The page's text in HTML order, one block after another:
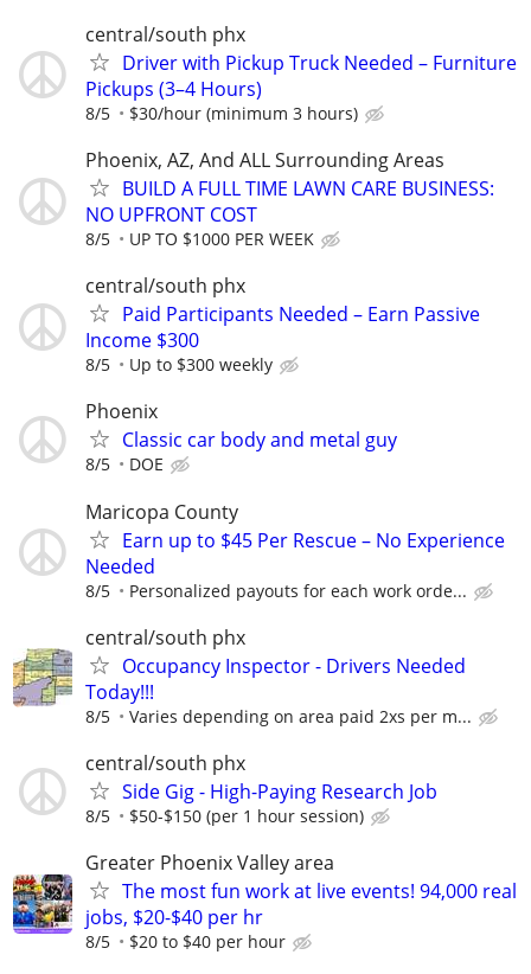
central/south phx
Driver with Pickup Truck Needed – Furniture
Pickups (3–4 Hours)
8/5 $30/hour (minimum 3 hours)
Phoenix, AZ, And ALL Surrounding Areas
BUILD A FULL TIME LAWN CARE BUSINESS:
NO UPFRONT COST
8/5 UP TO $1000 PER WEEK
central/south phx
Paid Participants Needed – Earn Passive
Income $300
8/5 Up to $300 weekly
Phoenix
Classic car body and metal guy
8/5 DOE
Maricopa County
Earn up to $45 Per Rescue – No Experience
Needed
8/5 Personalized payouts for each work orde...
central/south phx
Occupancy Inspector - Drivers Needed
Today!!!
8/5 Varies depending on area paid 2xs per m...
central/south phx
Side Gig - High-Paying Research Job
8/5 $50-$150 (per 1 hour session)
Greater Phoenix Valley area
The most fun work at live events! 94,000 real
jobs, $20-$40 per hr
8/5 $20 to $40 per hour